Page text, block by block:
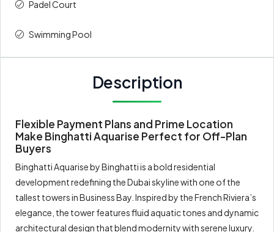
Padel Court
Swimming Pool
Description
Flexible Payment Plans and Prime Location
Make Binghatti Aquarise Perfect for Off-Plan
Buyers
Binghatti Aquarise by Binghatti is a bold residential
development redefining the Dubai skyline with one of the
tallest towers in Business Bay. Inspired by the French Riviera’s
elegance, the tower features fluid aquatic tones and dynamic
architectural design that blend modernity with serene luxury.